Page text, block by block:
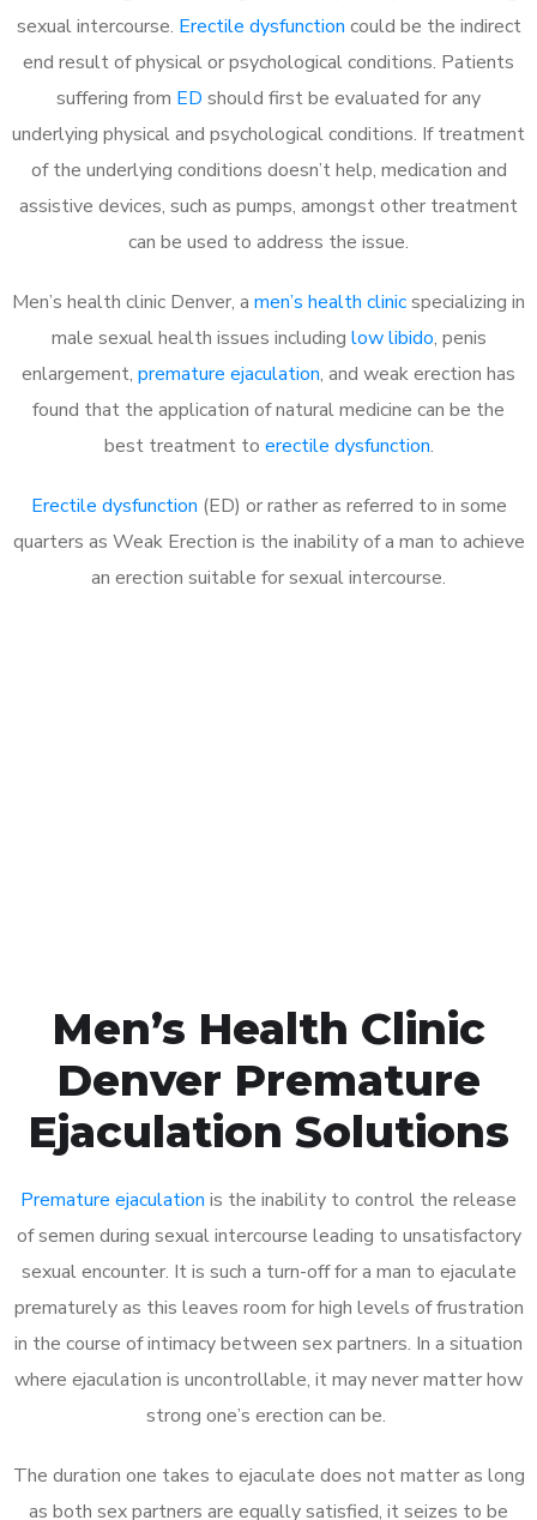
sexual intercourse. Erectile dysfunction could be the indirect
end result of physical or psychological conditions. Patients
suffering from ED should first be evaluated for any
underlying physical and psychological conditions. If treatment
of the underlying conditions doesn’t help, medication and
assistive devices, such as pumps, amongst other treatment
can be used to address the issue.
Men’s health clinic Denver, a men’s health clinicspecializing in
male sexual health issues including low libido, penis
enlargement, premature ejaculation, and weak erection has
found that the application of natural medicine can be the
best treatment to erectile dysfunction.
Erectile dysfunction (ED) or rather as referred to in some
quarters as Weak Erection is the inability of a man to achieve
an erection suitable for sexual intercourse.
Men’s Health Clinic
Denver Premature
Ejaculation Solutions
Premature ejaculation is the inability to control the release
of semen during sexual intercourse leading to unsatisfactory
sexual encounter. It is such a turn-off for a man to ejaculate
prematurely as this leaves room for high levels of frustration
in the course of intimacy between sex partners. In a situation
where ejaculation is uncontrollable, it may never matter how
strong one’s erection can be.
The duration one takes to ejaculate does not matter as long
as both sex partners are equally satisfied, it seizes to be